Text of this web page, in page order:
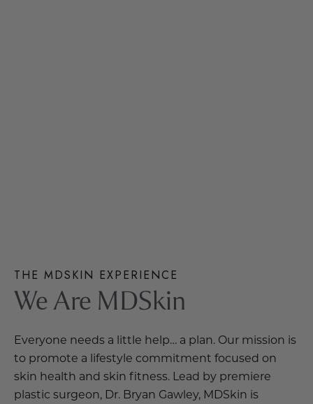
THE MDSKIN EXPERIENCE
We Are MDSkin
Everyone needs a little help… a plan. Our mission is
to promote a lifestyle commitment focused on
skin health and skin fitness. Lead by premiere
plastic surgeon, Dr. Bryan Gawley, MDSkin is